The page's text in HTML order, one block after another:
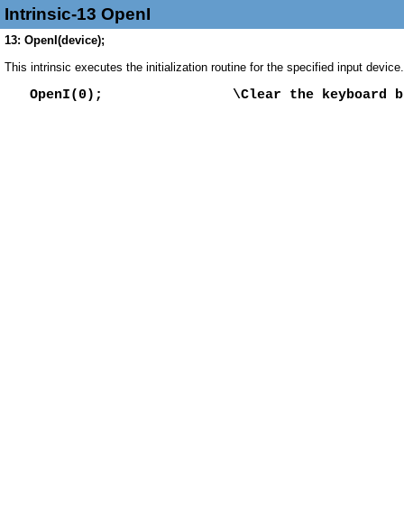
Intrinsic-13 OpenI
13: OpenI(device);
This intrinsic executes the initialization routine for the specified input
OpenI(0); \Clear the keyboard